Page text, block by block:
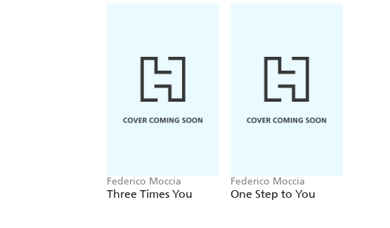
Federico Moccia
Three Times You
Federico Moccia
One Step to You